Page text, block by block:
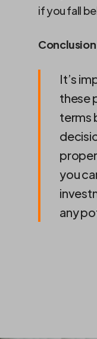
if you fall
Conclusion
It’s
these
terms
you
any